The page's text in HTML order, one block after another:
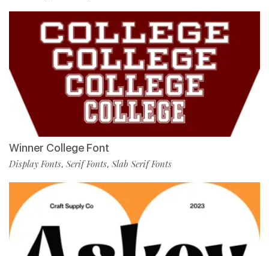
Winner College Font
Display Fonts, Serif Fonts, Slab Serif Fonts